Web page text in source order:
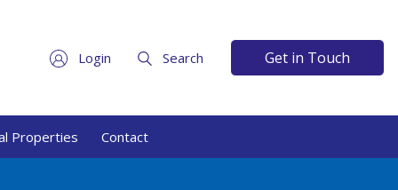
Login Search Get in Touch
Properties Contact